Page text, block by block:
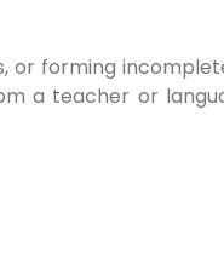
or forming
a teacher or